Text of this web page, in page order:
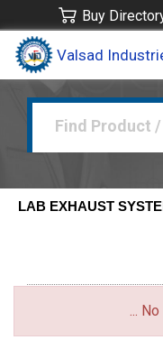
Buy
Valsad
LAB EXHAUST
...